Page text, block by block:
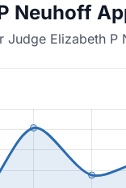
Neuhoff
Elizabeth P